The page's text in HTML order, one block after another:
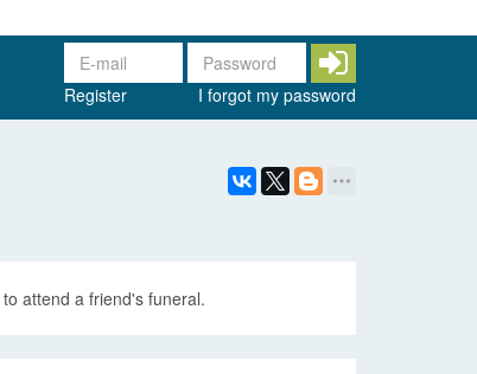
Register
I forgot my password
attend a friend's funeral.